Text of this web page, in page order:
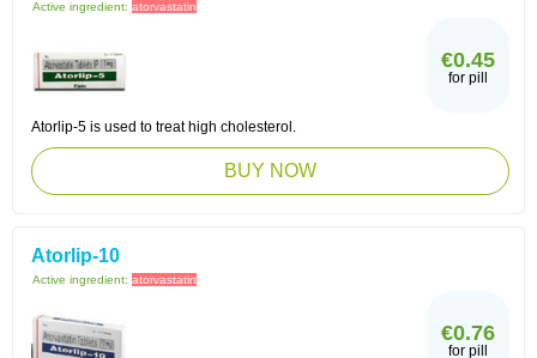
Active ingredient: atorvastatin
€0.45
for pill
Atorlip-5 is used to treat high cholesterol.
BUY NOW
Atorlip-10
Active ingredient: atorvastatin
€0.76
for pill